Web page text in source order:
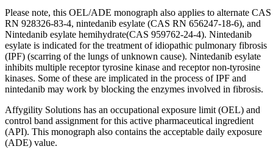
Please note, this OEL/ADE monograph also applies to alternate CAS
RN 928326-83-4, nintedanib esylate (CAS RN 656247-18-6), and
Nintedanib esylate hemihydrate(CAS 959762-24-4). Nintedanib
esylate is indicated for the treatment of idiopathic pulmonary fibrosis
(IPF) (scarring of the lungs of unknown cause). Nintedanib esylate
inhibits multiple receptor tyrosine kinase and receptor non-tyrosine
kinases. Some of these are implicated in the process of IPF and
nintedanib may work by blocking the enzymes involved in fibrosis.
Affygility Solutions has an occupational exposure limit (OEL) and
control band assignment for this active pharmaceutical ingredient
(API). This monograph also contains the acceptable daily exposure
(ADE) value.